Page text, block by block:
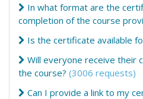
In what format are the
completion of the course
Is the certificate available
Will everyone receive their
the course? (3006 requests)
Can I provide a link to my